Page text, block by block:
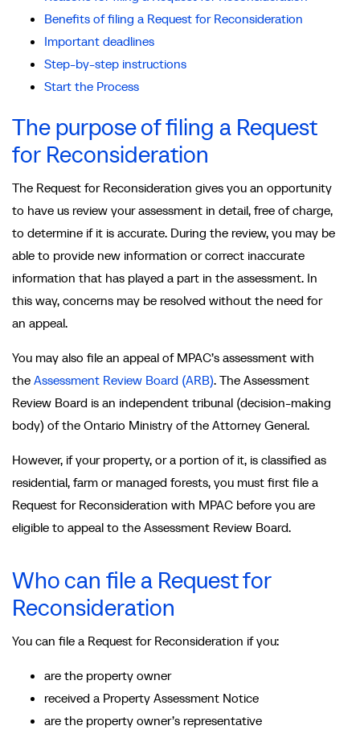
Benefits of filing a Request for Reconsideration
Important deadlines
Step-by-step instructions
Start the Process
The purpose of filing a Request
for Reconsideration
The Request for Reconsideration gives you an opportunity
to have us review your assessment in detail, free of charge,
to determine if it is accurate. During the review, you may be
able to provide new information or correct inaccurate
information that has played a part in the assessment. In
this way, concerns may be resolved without the need for
an appeal.
You may also file an appeal of MPAC’s assessment with
the Assessment Review Board (ARB). The Assessment
Review Board is an independent tribunal (decision-making
body) of the Ontario Ministry of the Attorney General.
However, if your property, or a portion of it, is classified as
residential, farm or managed forests, you must first file a
Request for Reconsideration with MPAC before you are
eligible to appeal to the Assessment Review Board.
Who can file a Request for
Reconsideration
You can file a Request for Reconsideration if you:
are the property owner
received a Property Assessment Notice
are the property owner’s representative